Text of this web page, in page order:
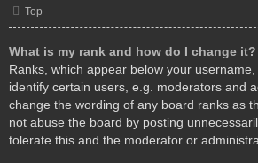
Top
What is my rank and how do I change it?
Ranks, which appear below your
identify certain users, e.g. moderators and
change the wording of any board ranks as
not abuse the board by posting
tolerate this and the moderator or